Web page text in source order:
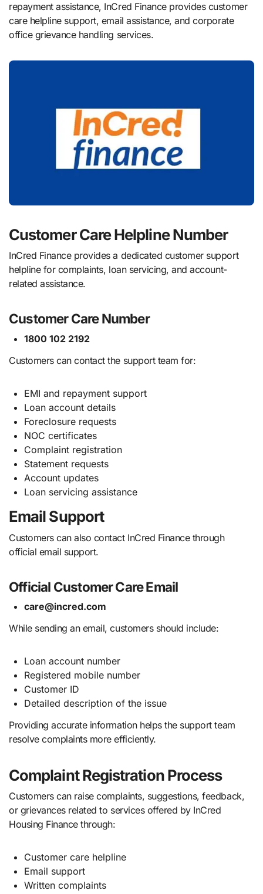
repayment assistance, InCred Finance provides customer
care helpline support, email assistance, and corporate
office grievance handling services.
Customer Care Helpline Number
InCred Finance provides a dedicated customer support
helpline for complaints, loan servicing, and account-
related assistance.
Customer Care Number
1800 102 2192
Customers can contact the support team for:
EMI and repayment support
Loan account details
Foreclosure requests
NOC certificates
Complaint registration
Statement requests
Account updates
Loan servicing assistance
Email Support
Customers can also contact InCred Finance through
official email support.
Official Customer Care Email
care@incred.com
While sending an email, customers should include:
Loan account number
Registered mobile number
Customer ID
Detailed description of the issue
Providing accurate information helps the support team
resolve complaints more efficiently.
Complaint Registration Process
Customers can raise complaints, suggestions, feedback,
or grievances related to services offered by InCred
Housing Finance through:
Customer care helpline
Email support
Written complaints